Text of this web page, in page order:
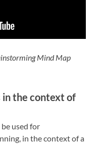
Mind Map
in the context of
used for
in the context of a